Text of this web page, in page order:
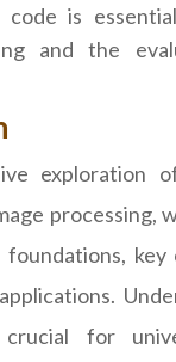
code is
and the
exploration
processing,
key
for